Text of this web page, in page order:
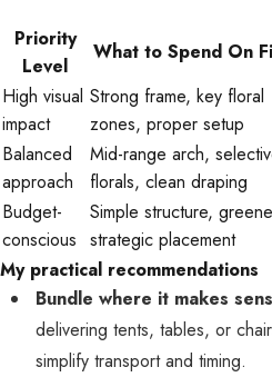
Priority
Level
What to Spend On
High visual
impact
Strong frame, key floral
zones, proper setup
Balanced
approach
Mid-range arch,
florals, clean draping
Budget-
conscious
Simple structure,
strategic placement
My practical recommendations
Bundle where it makes
delivering tents, tables, or
simplify transport and timing.